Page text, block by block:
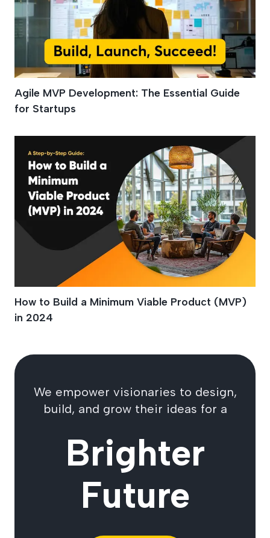
Agile MVP Development: The Essential Guide
for Startups
How to Build a Minimum Viable Product (MVP)
in 2024
We empower visionaries to design,
build, and grow their ideas for a
Brighter
Future